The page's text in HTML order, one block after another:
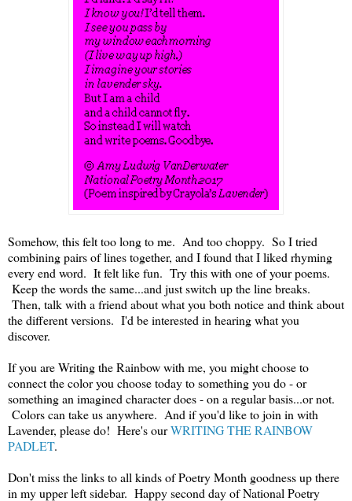
Somehow, this felt too long to me. And too choppy. So I tried
combining pairs of lines together, and I found that I liked rhyming
every end word. It felt like fun. Try this with one of your poems.
Keep the words the same...and just switch up the line breaks.
Then, talk with a friend about what you both notice and think about
the different versions. I'd be interested in hearing what you
discover.
If you are Writing the Rainbow with me, you might choose to
connect the color you choose today to something you do - or
something an imagined character does - on a regular basis...or not.
Colors can take us anywhere. And if you'd like to join in with
Lavender, please do! Here's ourWRITING THE RAINBOW
PADLET.
Don't miss the links to all kinds of Poetry Month goodness up there
in my upper left sidebar. Happy second day of National Poetry